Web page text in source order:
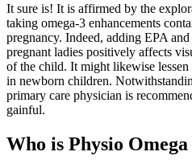
It sure is! It is affirmed by the
taking omega-3 enhancements
pregnancy. Indeed, adding EPA
pregnant ladies positively affects
of the child. It might likewise
in newborn children.
primary care physician is
gainful.
Who is Physio